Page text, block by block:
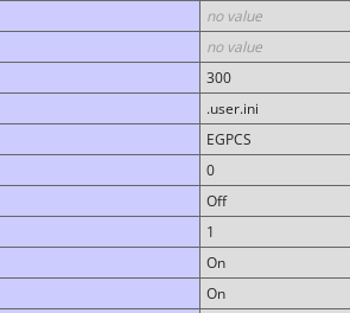
no value
no value
300
.user.ini
EGPCS
0
Off
1
On
On